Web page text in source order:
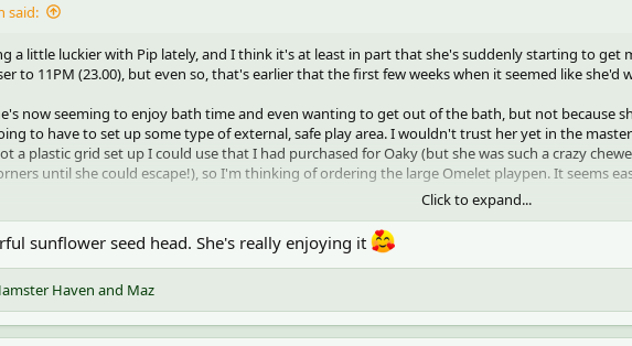
said:
a little luckier with Pip lately, and I think it's at least in part that she's suddenly starting to get
to 11PM (23.00), but even so, that's earlier that the first few weeks when it seemed like
now seeming to enjoy bath time and even wanting to get out of the bath, but not because
to have to set up some type of external, safe play area. I wouldn't trust her yet in the
a plastic grid set up I could use that I had purchased for Oaky (but she was such a crazy
until she could escape!), so I'm thinking of ordering the large Omelet playpen. It seems
use my hands for assistance getting down from a higher place, which is big growth,
jumping off- though I don't test that theory for too long!
her exploring a giant sunflower head that we ordered for fun.
we will need your consent to set third party cookies.
information, see ourcookies page.
Click to expand...
sunflower seed head. She's really enjoying it
Haven and Maz